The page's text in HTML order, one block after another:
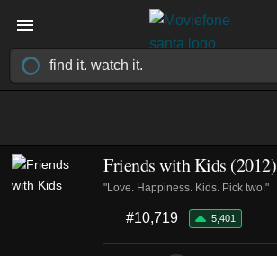
Friends with Kids (2012)
"Love. Happiness. Kids. Pick two."
#10,719 5,401